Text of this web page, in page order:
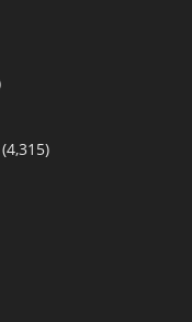
(4,315)